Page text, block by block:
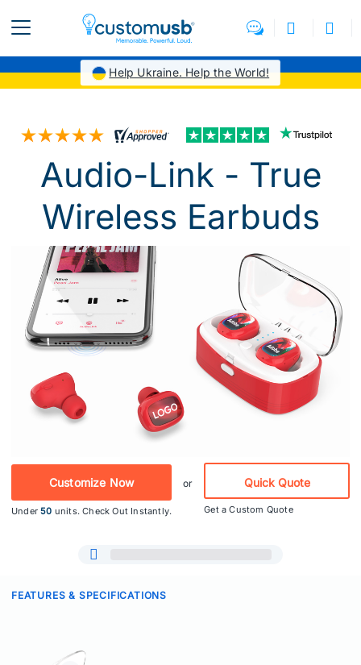
Help Ukraine. Help the World!
Audio-Link - True
Wireless Earbuds
Customize Now
Under50 units. Check Out Instantly.
or Quick Quote
Get a Custom Quote
FEATURES & SPECIFICATIONS